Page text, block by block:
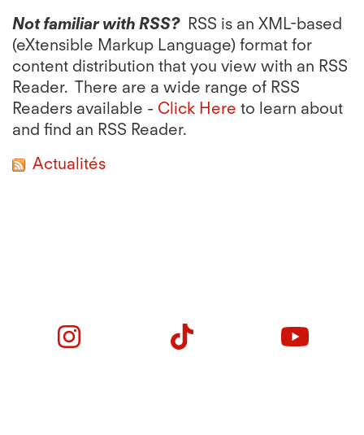
Not familiar with RSS?RSS is an XML-based
(eXtensible Markup Language) format for
content distribution that you view with an RSS
Reader. There are a wide range of RSS
Readers available - Click Here to learn about
and find an RSS Reader.
Actualités